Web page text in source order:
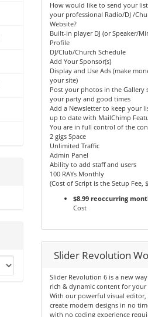
How would like to send your
your professional Radio/DJ /
Website?
Built-in player DJ (or Speaker/
Profile
DJ/Club/Church Schedule
Add Your Sponsor(s)
Display and Use Ads (make
your site)
Post your photos in the Gallery
your party and good times
Add a Newsletter to keep your
up to date with MailChimp
You are in full control of the
2 gigs Space
Unlimited Traffic
Admin Panel
Ability to add staff and users
100 RAYs Monthly
(Cost of Script is the Setup Fee,
$8.99 reoccurring
Cost
Slider Revolution
Slider Revolution 6 is a new
rich & dynamic content for your
With our powerful visual editor,
create modern designs in no
with no coding experience